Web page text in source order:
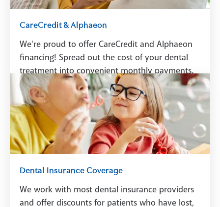
CareCredit & Alphaeon
We're proud to offer CareCredit and Alphaeon
financing! Spread out the cost of your dental
treatment into convenient monthly payments.
See Financing
Dental Insurance Coverage
We work with most dental insurance providers
and offer discounts for patients who have lost,